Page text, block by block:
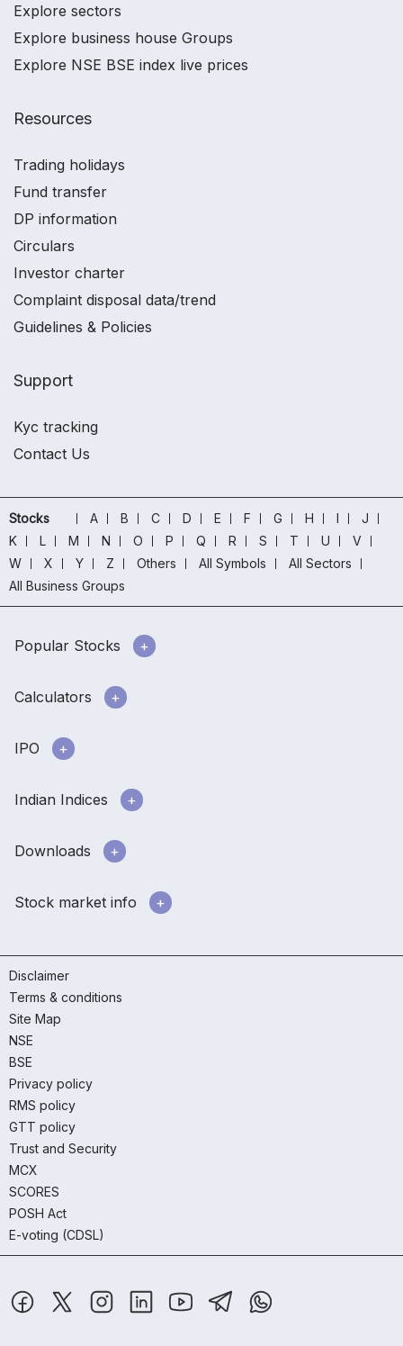
Explore sectors
Explore business house Groups
Explore NSE BSE index live prices
Resources
Trading holidays
Fund transfer
DP information
Circulars
Investor charter
Complaint disposal data/trend
Guidelines & Policies
Support
Kyc tracking
Contact Us
Stocks A B C D E F G H I
J
K
L M N O P Q R S T U
V
W
X Y Z Others All Symbols
All Sectors
All Business Groups
Popular Stocks
Calculators
IPO
Indian Indices
Downloads
Stock market info
Disclaimer
Terms & conditions
Site Map
NSE
BSE
Privacy policy
RMS policy
GTT policy
Trust and Security
MCX
SCORES
POSH Act
E-voting (CDSL)